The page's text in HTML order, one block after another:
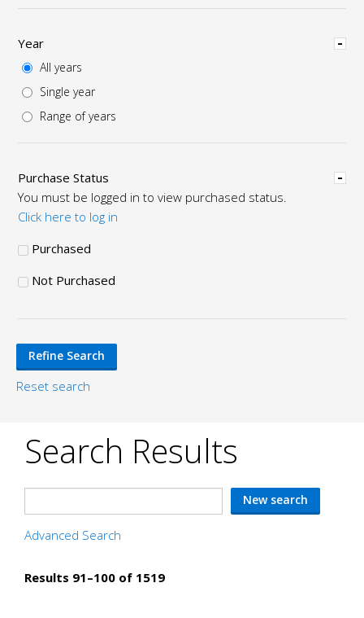
Hide
Year
All years
Single year
Range of years
Hide
Purchase Status
You must be logged in to view purchased status.
Click here to log in
Purchased
Not Purchased
Reset search
Search Results
Advanced Search
Results 91–100 of 1519